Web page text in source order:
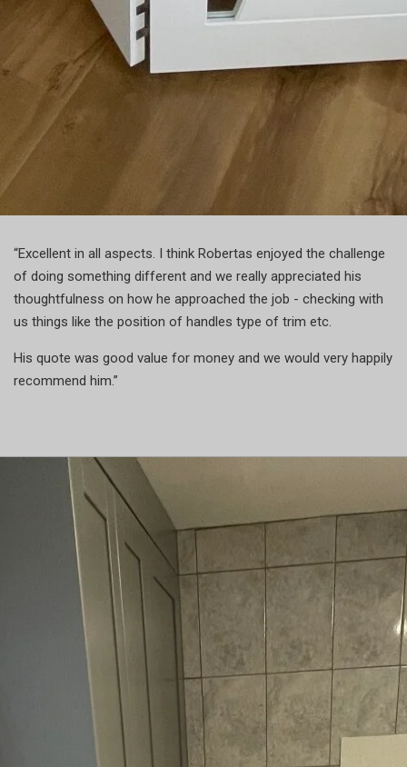
“Excellent in all aspects. I think Robertas enjoyed the challenge
of doing something different and we really appreciated his
thoughtfulness on how he approached the job - checking with
us things like the position of handles type of trim etc.
His quote was good value for money and we would very happily
recommend him.”